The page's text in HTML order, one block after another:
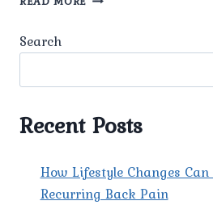
SURGEONS
IN
GARDEN?
Search
Recent Posts
How Lifestyle Changes
Recurring Back Pain